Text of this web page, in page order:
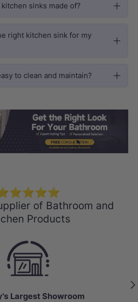
sinks made of?
right kitchen sink for my
to clean and maintain?
Load slide 1 of 3
Load slide 2
of Bathroom and
Products
Largest Showroom